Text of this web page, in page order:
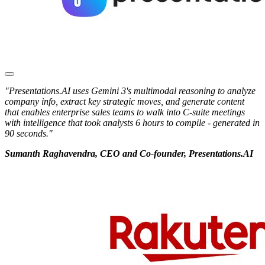
"Presentations.AI uses Gemini 3's multimodal reasoning to analyze
company info, extract key strategic moves, and generate content
that enables enterprise sales teams to walk into C-suite meetings
with intelligence that took analysts 6 hours to compile - generated in
90 seconds."
Sumanth Raghavendra, CEO and Co-founder, Presentations.AI